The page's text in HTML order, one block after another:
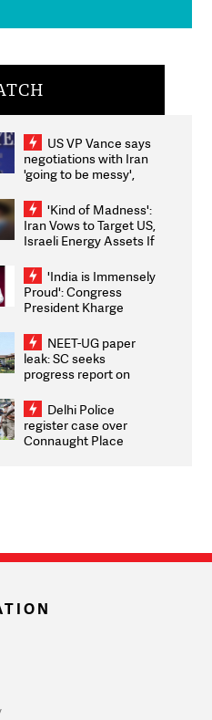
US VP Vance says
negotiations with Iran
'going to be messy',
'Kind of Madness':
Iran Vows to Target US,
Israeli Energy Assets If
Weighs Fresh Strikes
'India is Immensely
Proud': Congress
President Kharge
2026 Medallists
NEET-UG paper
leak: SC seeks
progress report on
infrastructure, security
on pleas seeking NTA
overhaul
Delhi Police
register case over
Connaught Place